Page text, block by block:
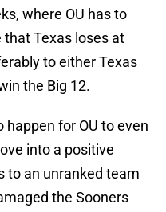
where OU has to
that Texas loses at
to either Texas
the Big 12.
happen for OU to even
into a positive
to an unranked team
the Sooners